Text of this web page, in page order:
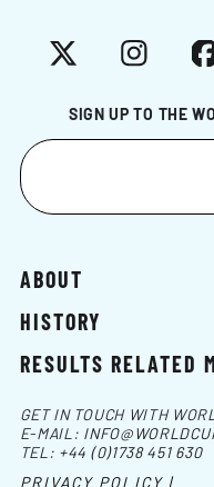
SIGN UP TO THE
X Instagram
ABOUT
HISTORY
RESULTS RELATED
GET IN TOUCH WITH
E-MAIL:
TEL: +44 (0)1738 451 630
PRIVACY POLICY |